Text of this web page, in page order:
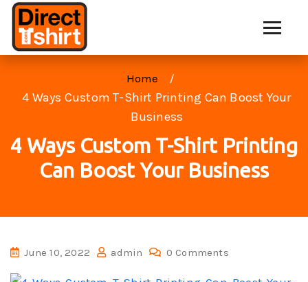
Home
4 Ways Custom T-Shirt Printing Can Boost Your
Business
4 Ways Custom T-Shirt Printing
Can Boost Your Business
June 10, 2022 admin 0 Comments